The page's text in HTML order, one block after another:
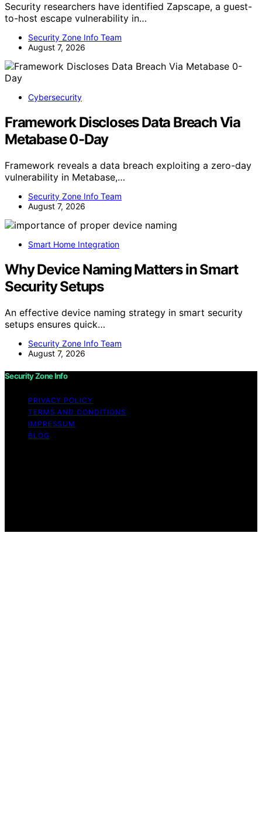
Security researchers have identified Zapscape, a guest-
to-host escape vulnerability in…
Security Zone Info Team
August 7, 2026
Cybersecurity
Framework Discloses Data Breach Via
Metabase 0-Day
Framework reveals a data breach exploiting a zero-day
vulnerability in Metabase,…
Security Zone Info Team
August 7, 2026
Smart Home Integration
Why Device Naming Matters in Smart
Security Setups
An effective device naming strategy in smart security
setups ensures quick…
Security Zone Info Team
August 7, 2026
Security Zone Info
PRIVACY POLICY
TERMS AND CONDITIONS
IMPRESSUM
BLOG